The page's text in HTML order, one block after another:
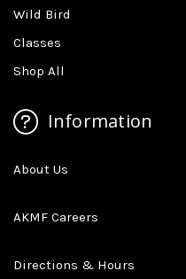
Wild Bird
Classes
Shop All
Information
About Us
AKMF Careers
Directions & Hours